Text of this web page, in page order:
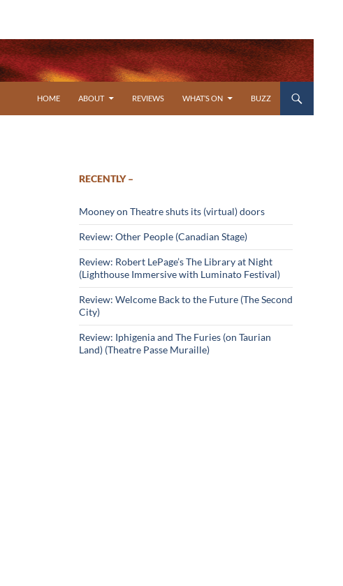
HOME
ABOUT REVIEWS WHAT’S ON BUZZ
RECENTLY –
Mooney on Theatre shuts its (virtual) doors
Review: Other People (Canadian Stage)
Review: Robert LePage’s The Library at Night
(Lighthouse Immersive with Luminato Festival)
Review: Welcome Back to the Future (The Second
City)
Review: Iphigenia and The Furies (on Taurian
Land) (Theatre Passe Muraille)